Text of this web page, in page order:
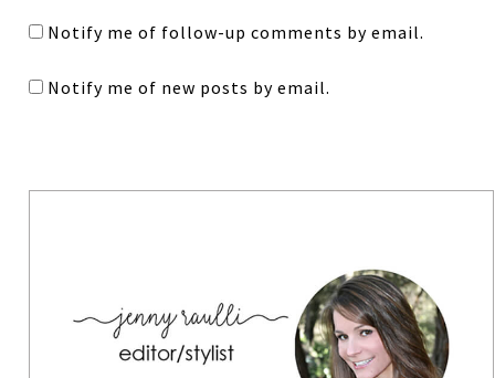
Notify me of follow-up comments by email.
Notify me of new posts by email.